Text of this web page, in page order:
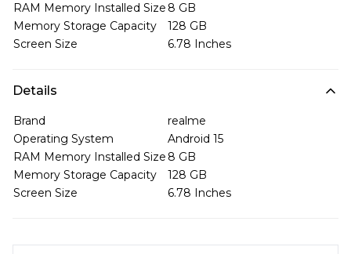
RAM Memory Installed Size 8 GB
Memory Storage Capacity
128 GB
Screen Size
6.78 Inches
Details
Brand
realme
Operating System
Android 15
RAM Memory Installed Size 8 GB
Memory Storage Capacity
128 GB
Screen Size
6.78 Inches